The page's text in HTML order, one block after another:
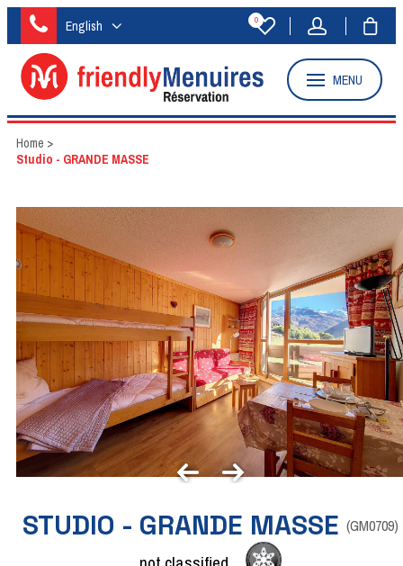
English 0
MENU
Home >
Studio - GRANDE MASSE
STUDIO - GRANDE MASSE (GM0709)